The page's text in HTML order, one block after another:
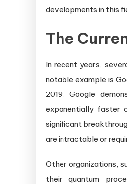
developments in this
The
In recent years,
notable example is
2019. Google
exponentially faster
significant
are intractable or
Other organizations,
their quantum